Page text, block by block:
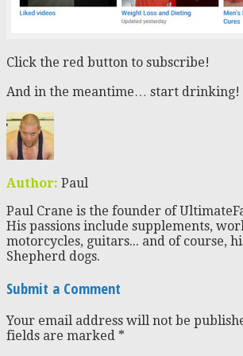
Click the red button to subscribe!
And in the meantime… start drinking!
Author: Paul
Paul Crane is the founder of
His passions include supplements,
motorcycles, guitars... and of course,
Shepherd dogs.
Submit a Comment
Your email address will not be
fields are marked *